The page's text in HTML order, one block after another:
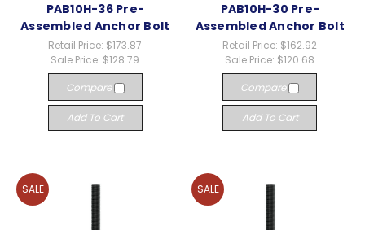
PAB10H-36 Pre-
Assembled Anchor Bolt
Retail Price:$173.87
Sale Price: $128.79
Compare
Add To Cart
PAB10H-30 Pre-
Assembled Anchor Bolt
Retail Price:$162.92
Sale Price: $120.68
Compare
Add To Cart
SALE SALE